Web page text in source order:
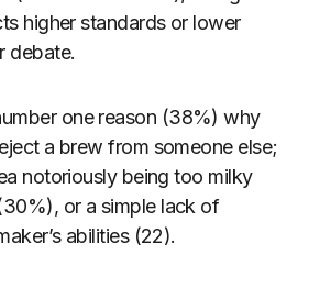
higher standards or lower
debate.
one reason (38%) why
a brew from someone else;
notoriously being too milky
or a simple lack of
abilities (22).